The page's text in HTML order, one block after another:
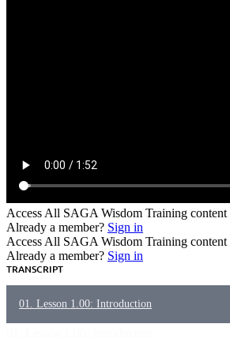
Access All SAGA Wisdom Training content
Already a member? Sign in
Access All SAGA Wisdom Training content
Already a member? Sign in
TRANSCRIPT
01. Lesson 1.00: Introduction